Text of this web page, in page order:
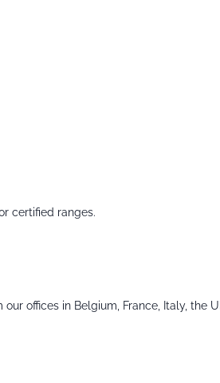
certified ranges.
offices in Belgium, France, Italy,